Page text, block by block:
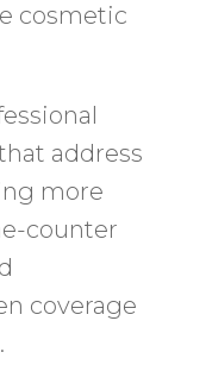
cosmetic
address
more
counter
coverage